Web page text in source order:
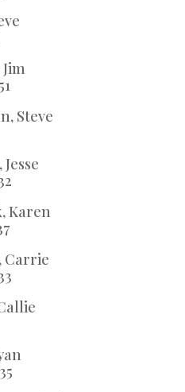
Steve
Jim
Steve
Jesse
Karen
Carrie
Callie
Ryan